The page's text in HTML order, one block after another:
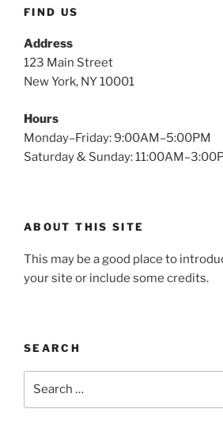
FIND US
Address
123 Main Street
New York, NY 10001
Hours
Monday–Friday: 9:00AM–5:00PM
Saturday & Sunday:
ABOUT THIS SITE
This may be a good place to
your site or include some credits.
SEARCH